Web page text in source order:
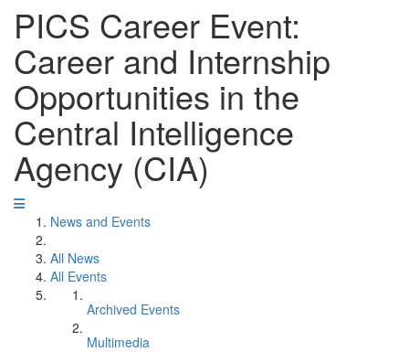
PICS Career Event:
Career and Internship
Opportunities in the
Central Intelligence
Agency (CIA)
News and Events
All News
All Events
Archived Events
Multimedia